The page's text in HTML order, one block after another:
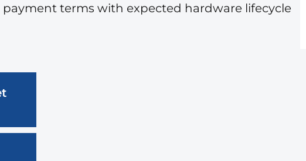
terms with expected hardware lifecycle